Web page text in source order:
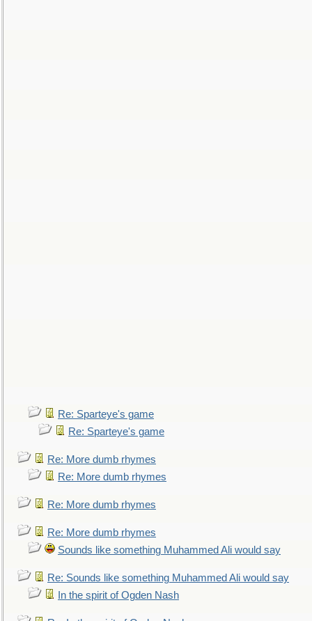
Re: Sparteye's game
Re: Sparteye's game
Re: More dumb rhymes
Re: More dumb rhymes
Re: More dumb rhymes
Re: More dumb rhymes
Sounds like something Muhammed Ali would say
Re: Sounds like something Muhammed Ali would say
In the spirit of Ogden Nash